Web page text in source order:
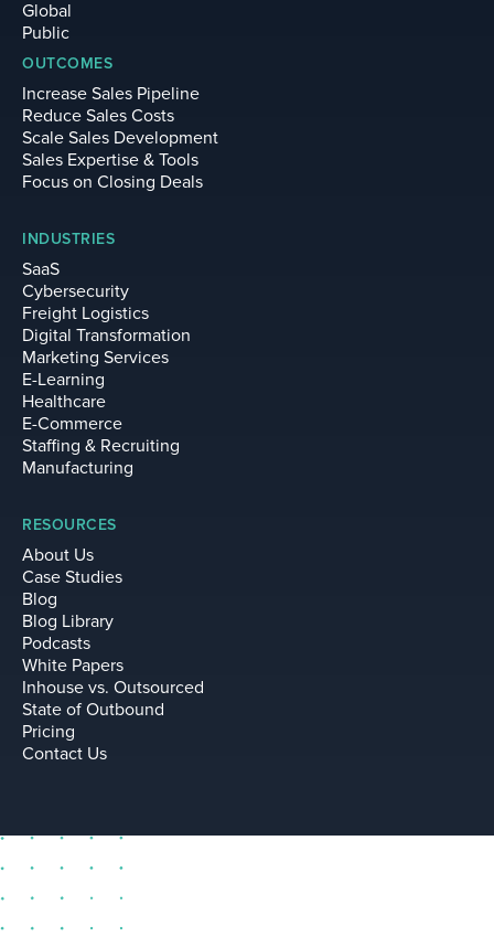
Global
Public
OUTCOMES
Increase Sales Pipeline
Reduce Sales Costs
Scale Sales Development
Sales Expertise & Tools
Focus on Closing Deals
INDUSTRIES
SaaS
Cybersecurity
Freight Logistics
Digital Transformation
Marketing Services
E-Learning
Healthcare
E-Commerce
Staffing & Recruiting
Manufacturing
RESOURCES
About Us
Case Studies
Blog
Blog Library
Podcasts
White Papers
Inhouse vs. Outsourced
State of Outbound
Pricing
Contact Us
sell@leadium.com